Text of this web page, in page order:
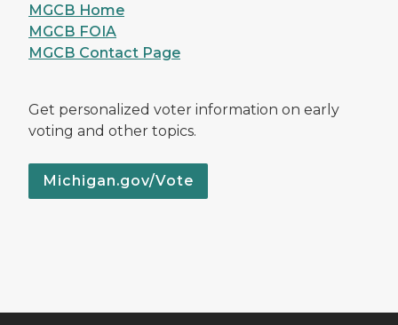
MGCB Home
MGCB FOIA
MGCB Contact Page
Get personalized voter information on early
voting and other topics.
Michigan.gov/Vote